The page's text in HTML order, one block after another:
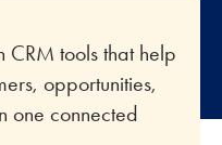
CRM tools that help
opportunities,
one connected